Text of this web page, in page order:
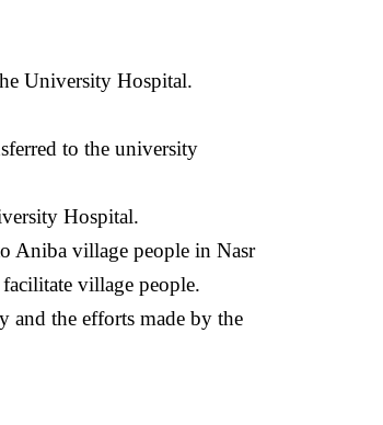
University Hospital.
to the university
Hospital.
Aniba village people in Nasr
village people.
and the efforts made by the